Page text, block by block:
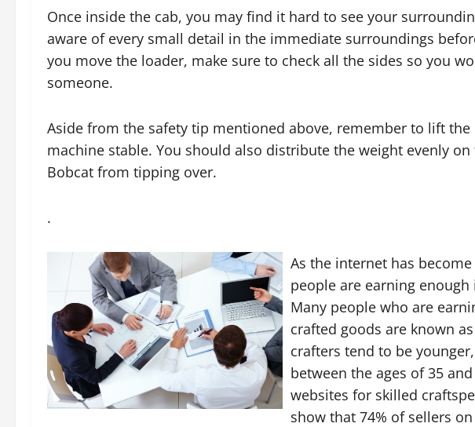
Once inside the cab, you may find it hard to see your
aware of every small detail in the immediate surroundings
you move the loader, make sure to check all the sides so you
someone.
Aside from the safety tip mentioned above, remember to lift
machine stable. You should also distribute the weight evenly
Bobcat from tipping over.
.
As the internet has
people are earning
Many people who are
crafted goods are known
crafters tend to be
between the ages of 35
websites for skilled
show that 74% of sellers